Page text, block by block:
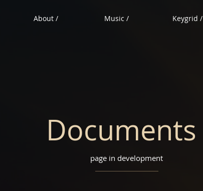
About / Music / Keygrid /
Documents
page in development